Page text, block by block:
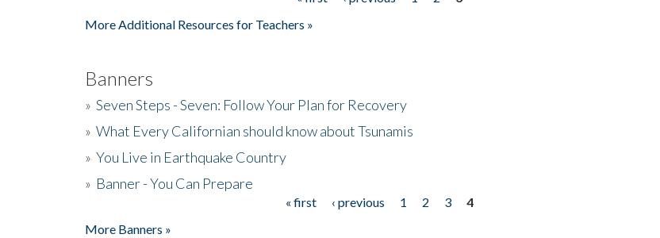
More Additional Resources for Teachers »
Banners
» Seven Steps - Seven: Follow Your Plan for Recovery
» What Every Californian should know about Tsunamis
» You Live in Earthquake Country
» Banner - You Can Prepare
« first ‹ previous 1 2 3
4
More Banners »